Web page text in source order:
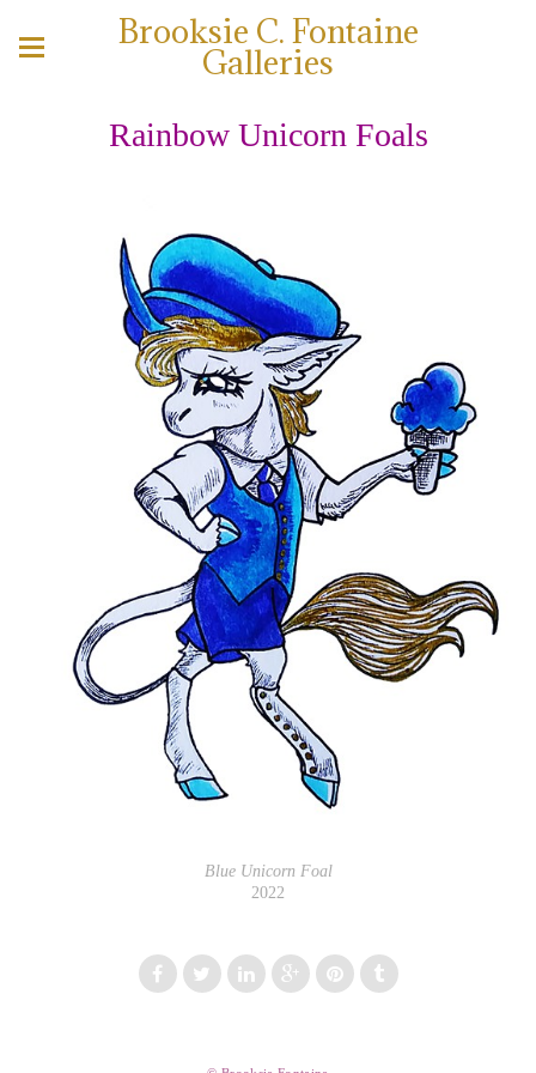
Brooksie C. Fontaine
Galleries
Rainbow Unicorn Foals
Blue Unicorn Foal
2022